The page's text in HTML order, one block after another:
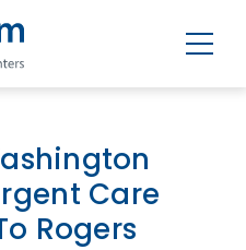
Care
Rogers